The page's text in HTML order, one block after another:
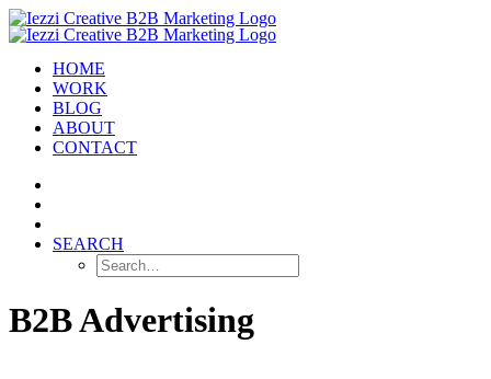
HOME
WORK
BLOG
ABOUT
CONTACT
SEARCH
B2B Advertising